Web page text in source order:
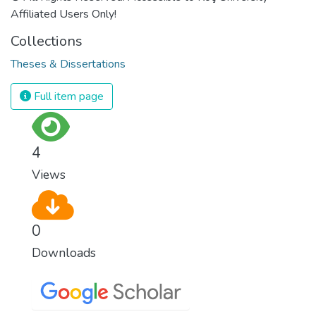
Affiliated Users Only!
Collections
Theses & Dissertations
Full item page
4
Views
0
Downloads